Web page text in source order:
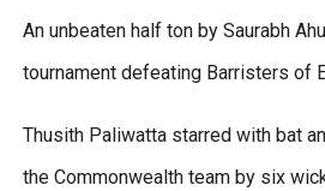
An unbeaten half ton by Saurabh
tournament defeating Barristers of
Thusith Paliwatta starred with bat
the Commonwealth team by six